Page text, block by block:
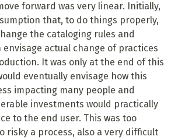
forward was very linear. Initially,
that, to do things properly,
the cataloging rules and
actual change of practices
It was only at the end of this
eventually envisage how this
impacting many people and
investments would practically
to the end user. This was too
risky a process, also a very difficult